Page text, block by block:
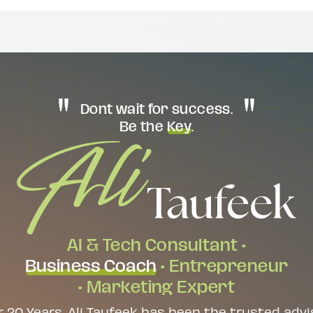
Dont wait for success.
Be theKey.
AI & Tech Consultant •
Business Coach• Entrepreneur
• Marketing Expert